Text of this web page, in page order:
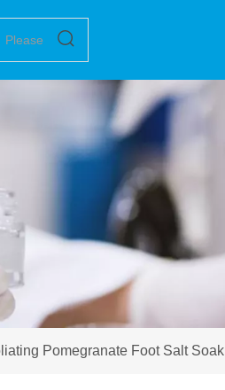
Pomegranate Foot Salt Soak